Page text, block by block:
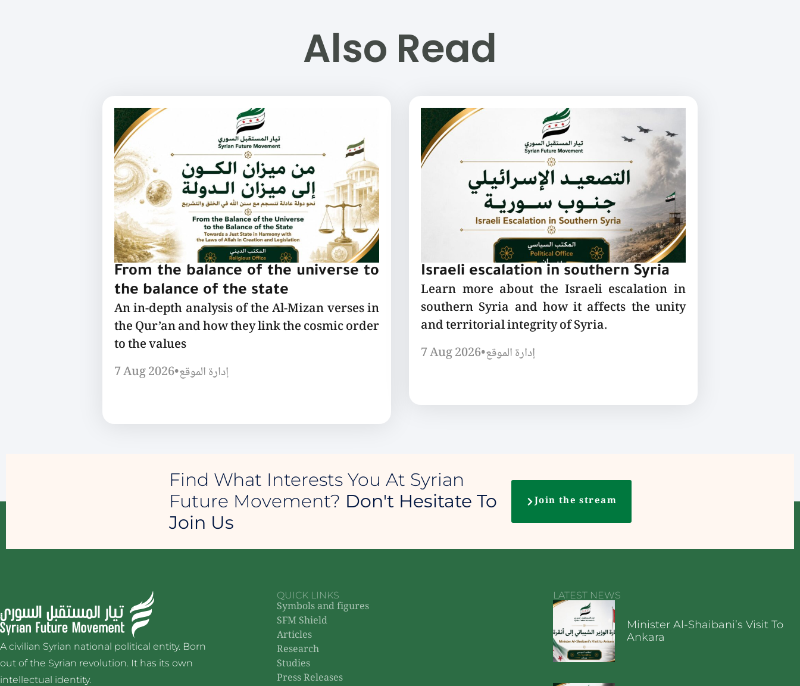
Also Read
From the balance of the universe to
the balance of the state
An in-depth analysis of the Al-Mizan verses in
the Qur’an and how they link the cosmic order
to the values
7 Aug 2026•إدارة الموقع
Israeli escalation in southern Syria
Learn more about the Israeli escalation in
southern Syria and how it affects the unity
and territorial integrity of Syria.
7 Aug 2026•إدارة الموقع
Find What Interests You At Syrian
Future Movement? Don't Hesitate To
Join Us
Join the stream
A civilian Syrian national political entity. Born
out of the Syrian revolution. It has its own
intellectual identity.
QUICK LINKS
Symbols and figures
SFM Shield
Articles
Research
Studies
Press Releases
LATEST NEWS
Minister Al-Shaibani’s Visit To
Ankara